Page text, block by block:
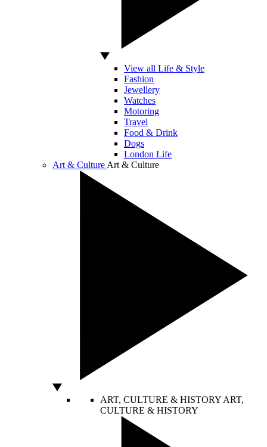
View all Life & Style
Fashion
Jewellery
Watches
Motoring
Travel
Food & Drink
Dogs
London Life
Art & Culture Art & Culture
ART, CULTURE & HISTORY ART,
CULTURE & HISTORY